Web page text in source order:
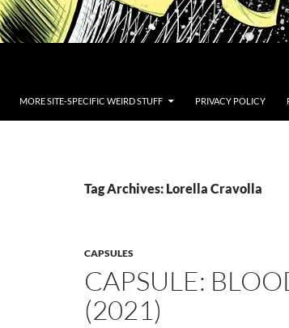
MORE SITE-SPECIFIC WEIRD STUFF PRIVACY POLICY
Tag Archives: Lorella Cravolla
CAPSULES
CAPSULE:
(2021)